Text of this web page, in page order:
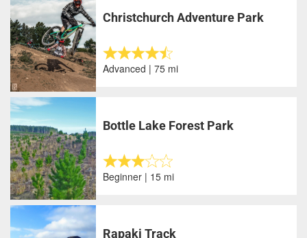
Christchurch Adventure Park
Advanced | 75 mi
Bottle Lake Forest Park
Beginner | 15 mi
Rapaki Track